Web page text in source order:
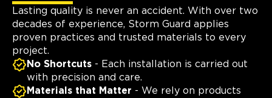
Lasting quality is never an accident. With over two
decades of experience, Storm Guard applies
proven practices and trusted materials to every
project.
No Shortcuts - Each installation is carried out
with precision and care.
Materials that Matter - We rely on products